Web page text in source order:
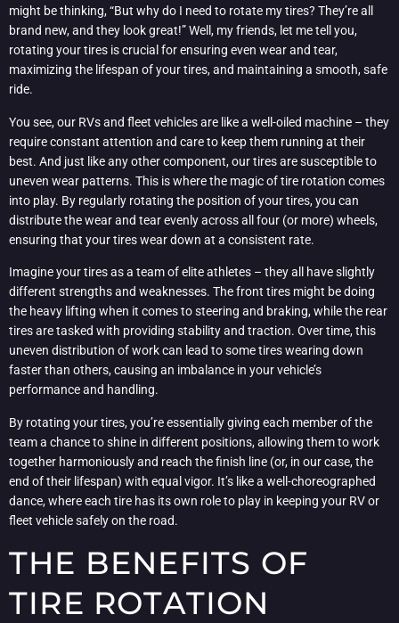
might be thinking, “But why do I need to rotate my tires? They’re all
brand new, and they look great!” Well, my friends, let me tell you,
rotating your tires is crucial for ensuring even wear and tear,
maximizing the lifespan of your tires, and maintaining a smooth, safe
ride.
You see, our RVs and fleet vehicles are like a well-oiled machine – they
require constant attention and care to keep them running at their
best. And just like any other component, our tires are susceptible to
uneven wear patterns. This is where the magic of tire rotation comes
into play. By regularly rotating the position of your tires, you can
distribute the wear and tear evenly across all four (or more) wheels,
ensuring that your tires wear down at a consistent rate.
Imagine your tires as a team of elite athletes – they all have slightly
different strengths and weaknesses. The front tires might be doing
the heavy lifting when it comes to steering and braking, while the rear
tires are tasked with providing stability and traction. Over time, this
uneven distribution of work can lead to some tires wearing down
faster than others, causing an imbalance in your vehicle’s
performance and handling.
By rotating your tires, you’re essentially giving each member of the
team a chance to shine in different positions, allowing them to work
together harmoniously and reach the finish line (or, in our case, the
end of their lifespan) with equal vigor. It’s like a well-choreographed
dance, where each tire has its own role to play in keeping your RV or
fleet vehicle safely on the road.
THE BENEFITS OF
TIRE ROTATION